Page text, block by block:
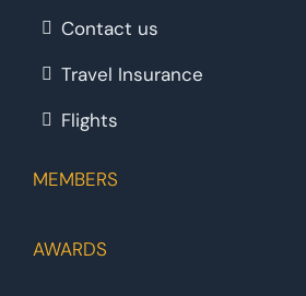
Contact us
Travel Insurance
Flights
MEMBERS
AWARDS